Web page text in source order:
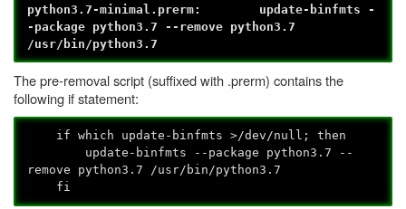
python3.7-minimal.prerm: update-binfmts -
-package python3.7 --remove python3.7
/usr/bin/python3.7
The pre-removal script (suffixed with .prerm) contains the
following if statement:
if which update-binfmts >/dev/null; then
update-binfmts --package python3.7 --
remove python3.7 /usr/bin/python3.7
fi